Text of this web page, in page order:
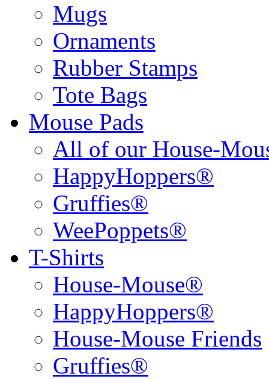
Mugs
Ornaments
Rubber Stamps
Tote Bags
Mouse Pads
All of our House-
HappyHoppers®
Gruffies®
WeePoppets®
T-Shirts
House-Mouse®
HappyHoppers®
House-Mouse Friends
Gruffies®